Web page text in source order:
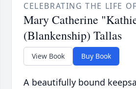
CELEBRATING THE LIFE OF
Mary Catherine
(Blankenship) Tallas
View Book Buy Book
A beautifully bound